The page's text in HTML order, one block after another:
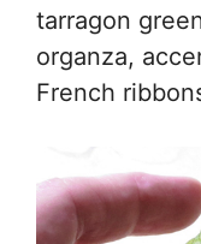
tarragon
organza,
French